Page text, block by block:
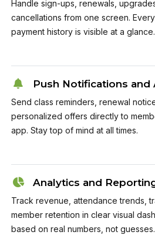
Handle sign-ups, renewals,
cancellations from one screen.
payment history is visible at a glance.
Push Notifications and
Send class reminders, renewal
personalized offers directly to
app. Stay top of mind at all times.
Analytics and
Track revenue, attendance trends,
member retention in clear visual
based on real numbers, not guesses.